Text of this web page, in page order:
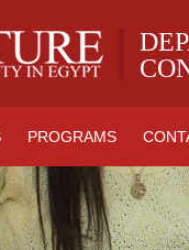
PROGRAMS